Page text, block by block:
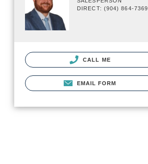
DIRECT: (904) 864-7369
CALL ME
EMAIL FORM